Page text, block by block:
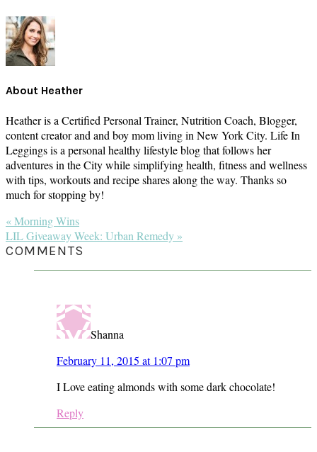
About Heather
Heather is a Certified Personal Trainer, Nutrition Coach, Blogger,
content creator and and boy mom living in New York City. Life In
Leggings is a personal healthy lifestyle blog that follows her
adventures in the City while simplifying health, fitness and wellness
with tips, workouts and recipe shares along the way. Thanks so
much for stopping by!
Previous
Post:
« Morning Wins
Next
Post:
LIL Giveaway Week: Urban Remedy »
READER
INTERACTIONS
COMMENTS
Shanna
February 11, 2015 at 1:07 pm
I Love eating almonds with some dark chocolate!
Reply